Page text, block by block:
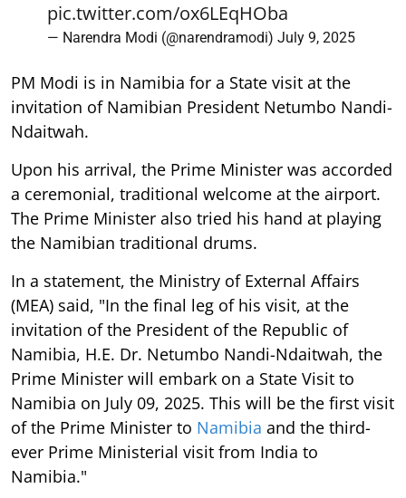
pic.twitter.com/ox6LEqHOba
— Narendra Modi (@narendramodi) July 9, 2025
PM Modi is in Namibia for a State visit at the
invitation of Namibian President Netumbo Nandi-
Ndaitwah.
Upon his arrival, the Prime Minister was accorded
a ceremonial, traditional welcome at the airport.
The Prime Minister also tried his hand at playing
the Namibian traditional drums.
In a statement, the Ministry of External Affairs
(MEA) said, "In the final leg of his visit, at the
invitation of the President of the Republic of
Namibia, H.E. Dr. Netumbo Nandi-Ndaitwah, the
Prime Minister will embark on a State Visit to
Namibia on July 09, 2025. This will be the first visit
of the Prime Minister to Namibia and the third-
ever Prime Ministerial visit from India to
Namibia."